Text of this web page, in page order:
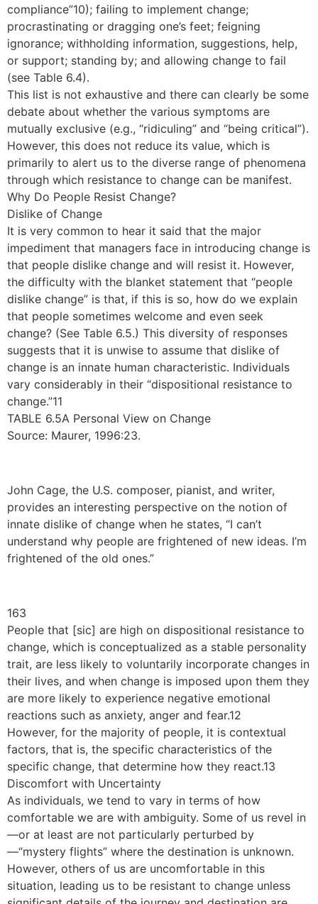
compliance”10); failing to implement change;
procrastinating or dragging one’s feet; feigning
ignorance; withholding information, suggestions, help,
or support; standing by; and allowing change to fail
(see Table 6.4).
This list is not exhaustive and there can clearly be some
debate about whether the various symptoms are
mutually exclusive (e.g., “ridiculing” and “being critical”).
However, this does not reduce its value, which is
primarily to alert us to the diverse range of phenomena
through which resistance to change can be manifest.
Why Do People Resist Change?
Dislike of Change
It is very common to hear it said that the major
impediment that managers face in introducing change is
that people dislike change and will resist it. However,
the difficulty with the blanket statement that “people
dislike change” is that, if this is so, how do we explain
that people sometimes welcome and even seek
change? (See Table 6.5.) This diversity of responses
suggests that it is unwise to assume that dislike of
change is an innate human characteristic. Individuals
vary considerably in their “dispositional resistance to
change.”11
TABLE 6.5A Personal View on Change
Source: Maurer, 1996:23.
John Cage, the U.S. composer, pianist, and writer,
provides an interesting perspective on the notion of
innate dislike of change when he states, “I can’t
understand why people are frightened of new ideas. I’m
frightened of the old ones.”
163
People that [sic] are high on dispositional resistance to
change, which is conceptualized as a stable personality
trait, are less likely to voluntarily incorporate changes in
their lives, and when change is imposed upon them they
are more likely to experience negative emotional
reactions such as anxiety, anger and fear.12
However, for the majority of people, it is contextual
factors, that is, the specific characteristics of the
specific change, that determine how they react.13
Discomfort with Uncertainty
As individuals, we tend to vary in terms of how
comfortable we are with ambiguity. Some of us revel in
—or at least are not particularly perturbed by
—“mystery flights” where the destination is unknown.
However, others of us are uncomfortable in this
situation, leading us to be resistant to change unless